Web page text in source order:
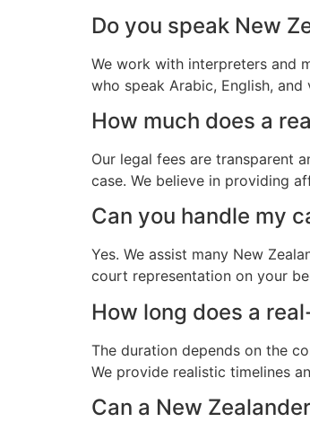
Do you speak New
We work with interpreters and
who speak Arabic, English, and
How much does a
Our legal fees are transparent
case. We believe in providing
Can you handle my
Yes. We assist many New
court representation on your
How long does a
The duration depends on the
We provide realistic timelines
Can a New